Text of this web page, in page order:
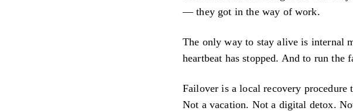
— they got in the way of work.
The only way to stay alive is internal
heartbeat has stopped. And to run the
Failover is a local recovery procedure
Not a vacation. Not a digital detox.